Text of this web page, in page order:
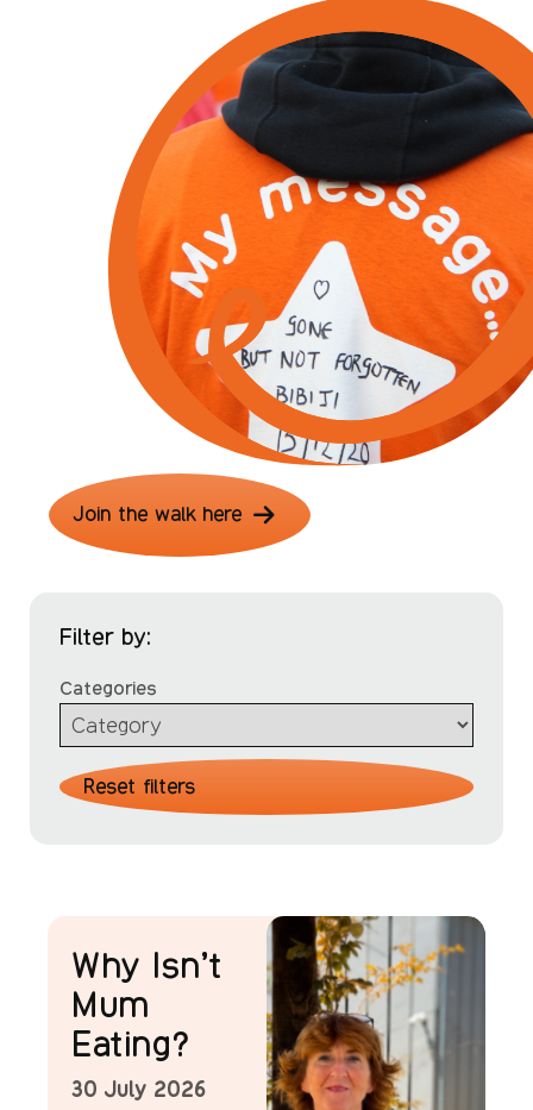
Join the walk here
Filter by:
Categories
Reset filters
Why Isn’t
Mum
Eating?
30 July 2026
News